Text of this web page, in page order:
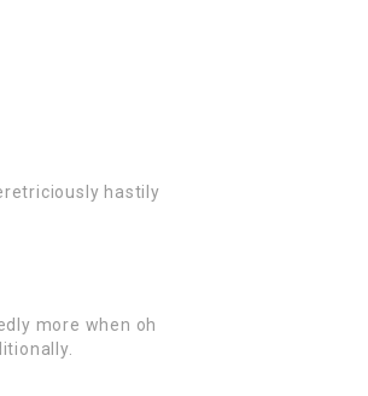
hastily
more when oh